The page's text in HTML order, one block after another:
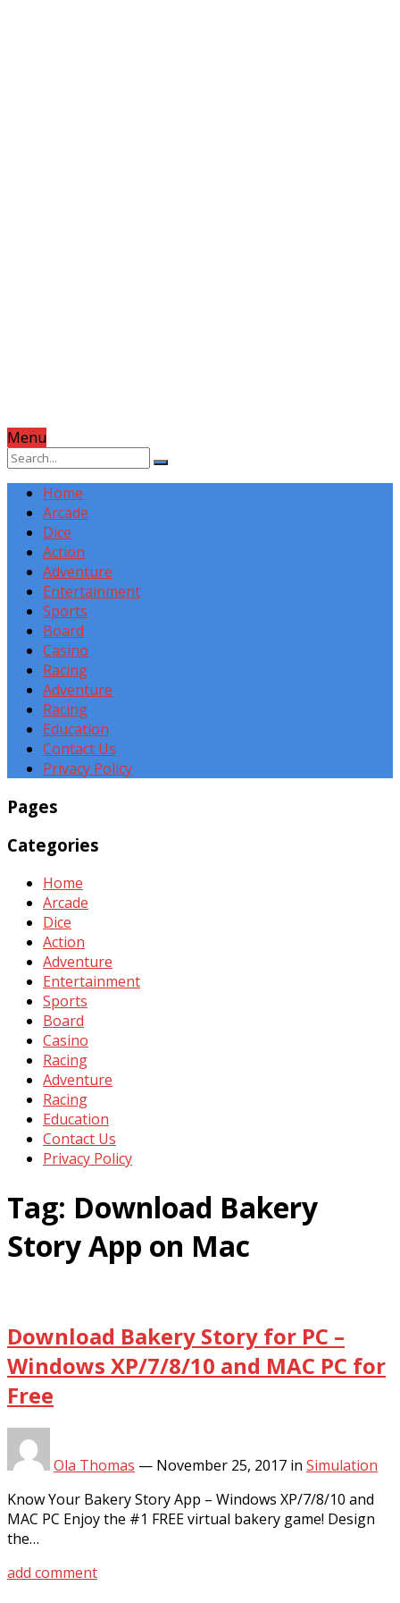
Menu
Home
Arcade
Dice
Action
Adventure
Entertainment
Sports
Board
Casino
Racing
Adventure
Racing
Education
Contact Us
Privacy Policy
Pages
Categories
Home
Arcade
Dice
Action
Adventure
Entertainment
Sports
Board
Casino
Racing
Adventure
Racing
Education
Contact Us
Privacy Policy
Tag: Download Bakery
Story App on Mac
Download Bakery Story for PC –
Windows XP/7/8/10 and MAC PC for
Free
Ola Thomas — November 25, 2017 in Simulation
Know Your Bakery Story App – Windows XP/7/8/10 and
MAC PC Enjoy the #1 FREE virtual bakery game! Design
the…
add comment